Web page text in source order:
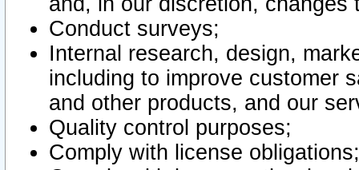
Conduct surveys;
Internal research, design,
including to improve customer
and other products, and our
Quality control purposes;
Comply with license obligations;